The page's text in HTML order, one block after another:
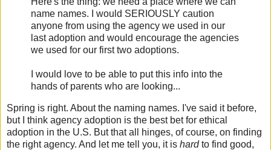
name names. I would SERIOUSLY caution
anyone from using the agency we used in our
last adoption and would encourage the agencies
we used for our first two adoptions.
I would love to be able to put this info into the
hands of parents who are looking...
Spring is right. About the naming names. I've said it before,
but I think agency adoption is the best bet for ethical
adoption in the U.S. But that all hinges, of course, on finding
the right agency. And let me tell you, it is hardto find good,